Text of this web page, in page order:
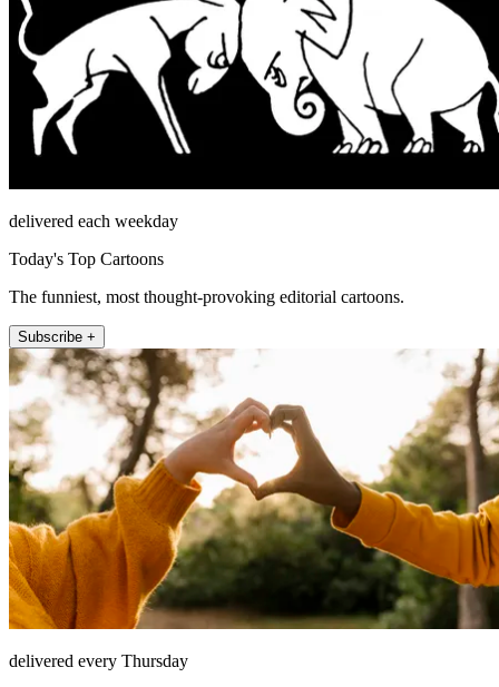
delivered each weekday
Today's Top Cartoons
The funniest, most thought-provoking editorial cartoons.
Subscribe +
delivered every Thursday